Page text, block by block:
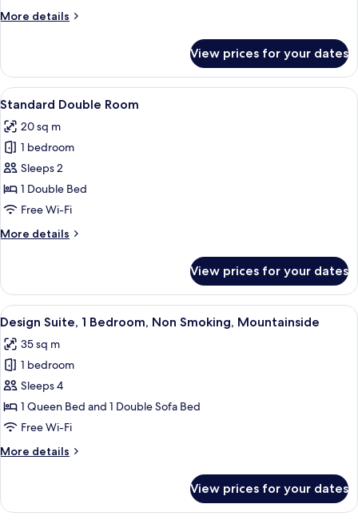
More details
More
Single
Room
View prices for your dates
View
all
photos
for
Standard
Double
Room
A modern hotel room with a desk, a
4
Standard Double Room
20 sq m
1 bedroom
Sleeps 2
1 Double Bed
Free Wi-Fi
More details
More
Double
Room
View prices for your dates
View
all
photos
for
Design
Suite,
1
Non
A neatly made bed with white
5
Design Suite, 1 Bedroom, Non Smoking, Mountainside
35 sq m
1 bedroom
Sleeps 4
1 Queen Bed and 1 Double Sofa Bed
Free Wi-Fi
More details
More
Suite,
View prices for your dates